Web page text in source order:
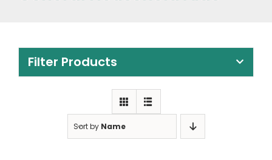
Scooters
More
Visit Showroom
Opening Hours
Filter Products
Sort by Name